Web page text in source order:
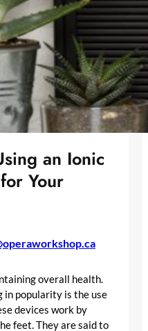
an Ionic
Your
overall health.
in popularity is the use
devices work by
feet. They are said to